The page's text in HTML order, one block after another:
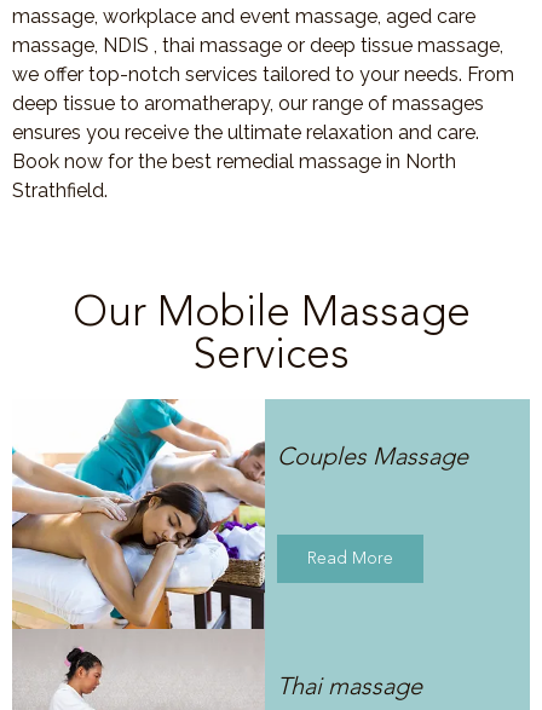
massage, workplace and event massage, aged care
massage, NDIS , thai massage or deep tissue massage,
we offer top-notch services tailored to your needs. From
deep tissue to aromatherapy, our range of massages
ensures you receive the ultimate relaxation and care.
Book now for the best remedial massage in North
Strathfield.
Our Mobile Massage
Services
Couples Massage
Read More
Thai massage